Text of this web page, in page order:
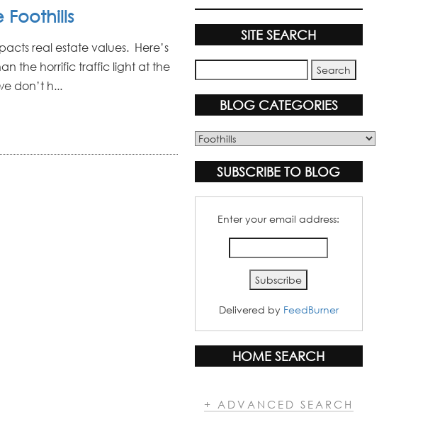
Foothills
real estate values. Here’s
the horrific traffic light at the
don’t h...
SITE SEARCH
BLOG CATEGORIES
Blog
SUBSCRIBE TO BLOG
Enter your email address:
Delivered by FeedBurner
HOME SEARCH
+ ADVANCED SEARCH